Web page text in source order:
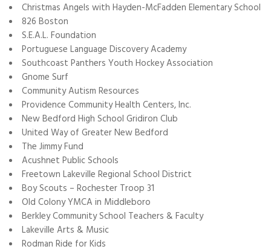
Christmas Angels with Hayden-McFadden Elementary School
826 Boston
S.E.A.L. Foundation
Portuguese Language Discovery Academy
Southcoast Panthers Youth Hockey Association
Gnome Surf
Community Autism Resources
Providence Community Health Centers, Inc.
New Bedford High School Gridiron Club
United Way of Greater New Bedford
The Jimmy Fund
Acushnet Public Schools
Freetown Lakeville Regional School District
Boy Scouts – Rochester Troop 31
Old Colony YMCA in Middleboro
Berkley Community School Teachers & Faculty
Lakeville Arts & Music
Rodman Ride for Kids